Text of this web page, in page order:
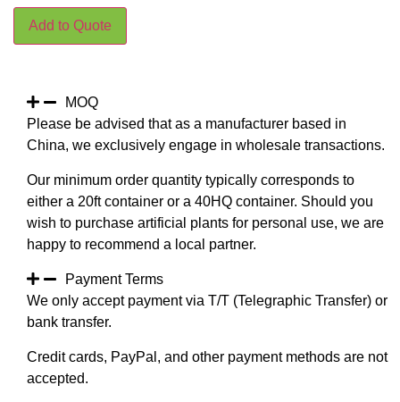
Add to Quote
MOQ
Please be advised that as a manufacturer based in
China, we exclusively engage in wholesale transactions.
Our minimum order quantity typically corresponds to
either a 20ft container or a 40HQ container. Should you
wish to purchase artificial plants for personal use, we are
happy to recommend a local partner.
Payment Terms
We only accept payment via T/T (Telegraphic Transfer) or
bank transfer.
Credit cards, PayPal, and other payment methods are not
accepted.